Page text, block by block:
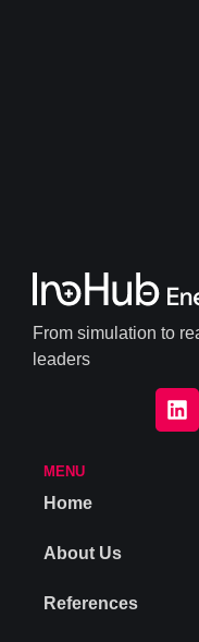
From simulation to
leaders
MENU
Home
About Us
References